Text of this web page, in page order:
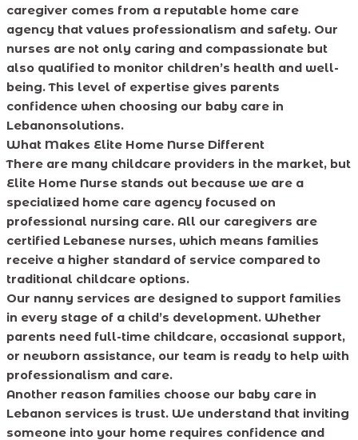
caregiver comes from a reputable home care
agency that values professionalism and safety. Our
nurses are not only caring and compassionate but
also qualified to monitor children’s health and well-
being. This level of expertise gives parents
confidence when choosing our baby care in
Lebanonsolutions.
What Makes Elite Home Nurse Different
There are many childcare providers in the market, but
Elite Home Nurse stands out because we are a
specialized home care agency focused on
professional nursing care. All our caregivers are
certified Lebanese nurses, which means families
receive a higher standard of service compared to
traditional childcare options.
Our nanny services are designed to support families
in every stage of a child’s development. Whether
parents need full-time childcare, occasional support,
or newborn assistance, our team is ready to help with
professionalism and care.
Another reason families choose our baby care in
Lebanon services is trust. We understand that inviting
someone into your home requires confidence and